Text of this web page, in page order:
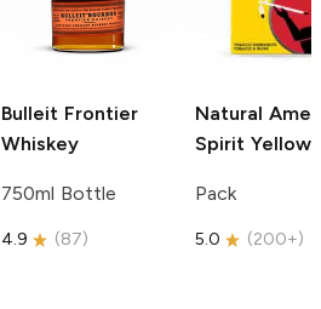
Bulleit Frontier
Whiskey
750ml Bottle
4.9 (87)
Natural
Spirit Yellow
Pack
5.0 (200+)